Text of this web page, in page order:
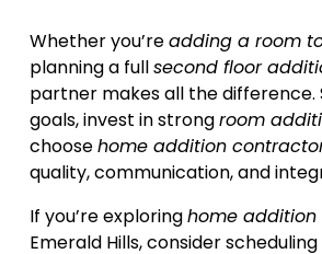
Whether you’re adding a room
planning a full second floor
partner makes all the
goals, invest in strong room
choose home addition
quality, communication, and
If you’re exploring home addition
Emerald Hills, consider